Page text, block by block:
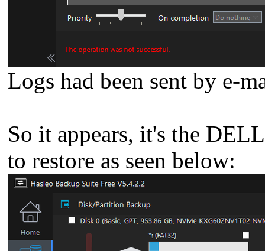
Logs had been sent by e-
So it appears, it's the
to restore as seen below: